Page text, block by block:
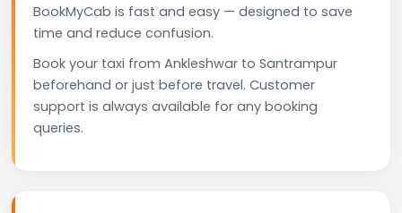
BookMyCab is fast and easy — designed to save
time and reduce confusion.
Book your taxi from Ankleshwar to Santrampur
beforehand or just before travel. Customer
support is always available for any booking
queries.